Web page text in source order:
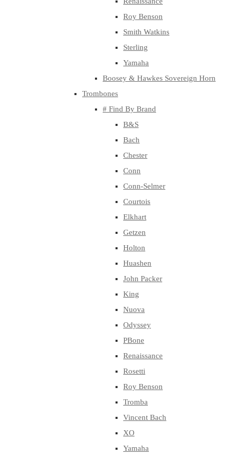
Roy Benson
Smith Watkins
Sterling
Yamaha
Boosey & Hawkes Sovereign Horn
Trombones
# Find By Brand
B&S
Bach
Chester
Conn
Conn-Selmer
Courtois
Elkhart
Getzen
Holton
Huashen
John Packer
King
Nuova
Odyssey
PBone
Renaissance
Rosetti
Roy Benson
Tromba
Vincent Bach
XO
Yamaha